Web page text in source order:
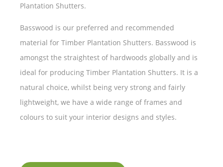
Plantation Shutters.
Basswood is our preferred and recommended
material for Timber Plantation Shutters. Basswood is
amongst the straightest of hardwoods globally and is
ideal for producing Timber Plantation Shutters. It is a
natural choice, whilst being very strong and fairly
lightweight, we have a wide range of frames and
colours to suit your interior designs and styles.